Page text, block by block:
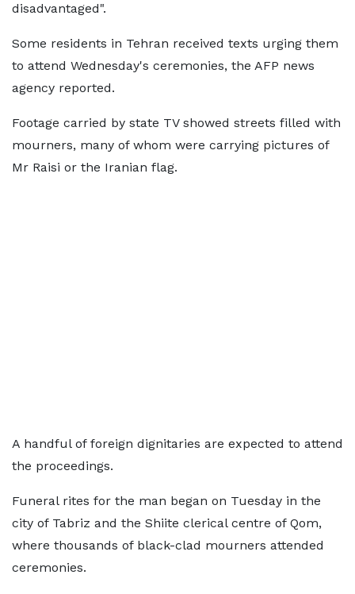
disadvantaged".
Some residents in Tehran received texts urging them
to attend Wednesday's ceremonies, the AFP news
agency reported.
Footage carried by state TV showed streets filled with
mourners, many of whom were carrying pictures of
Mr Raisi or the Iranian flag.
A handful of foreign dignitaries are expected to attend
the proceedings.
Funeral rites for the man began on Tuesday in the
city of Tabriz and the Shiite clerical centre of Qom,
where thousands of black-clad mourners attended
ceremonies.